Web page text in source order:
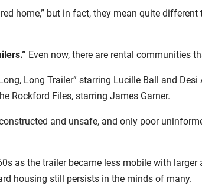
home,” but in fact, they mean quite
Even now, there are rental communities
Long Trailer” starring Lucille Ball and
Rockford Files, starring James Garner.
and unsafe, and only poor
as the trailer became less mobile with
housing still persists in the minds of many.